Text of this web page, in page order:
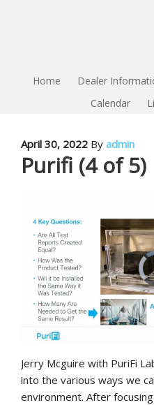
Home Dealer
Calendar
April 30, 2022 By admin
Purifi (4 of 5)
Jerry Mcguire with PuriFi
into the various ways we
environment. After